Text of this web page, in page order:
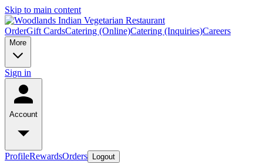
Skip to main content
OrderGift CardsCatering (Online)Catering (Inquiries)Careers
More
Sign in
Account
ProfileRewardsOrders Logout